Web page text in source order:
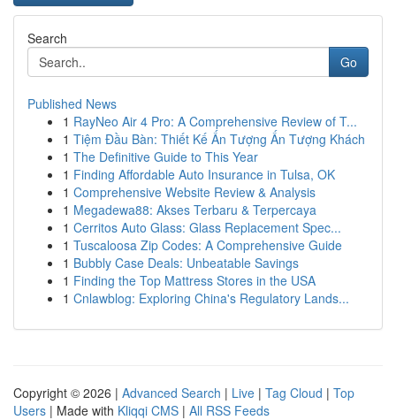
Search
Go
Published News
1 RayNeo Air 4 Pro: A Comprehensive Review of T...
1 Tiệm Đầu Bàn: Thiết Kế Ấn Tượng Ấn Tượng Khách
1 The Definitive Guide to This Year
1 Finding Affordable Auto Insurance in Tulsa, OK
1 Comprehensive Website Review & Analysis
1 Megadewa88: Akses Terbaru & Terpercaya
1 Cerritos Auto Glass: Glass Replacement Spec...
1 Tuscaloosa Zip Codes: A Comprehensive Guide
1 Bubbly Case Deals: Unbeatable Savings
1 Finding the Top Mattress Stores in the USA
1 Cnlawblog: Exploring China's Regulatory Lands...
Copyright © 2026 | Advanced Search | Live | Tag Cloud | Top
Users | Made with Kliqqi CMS | All RSS Feeds